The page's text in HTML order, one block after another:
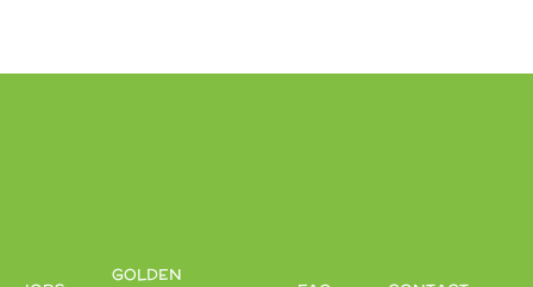
GOLDEN